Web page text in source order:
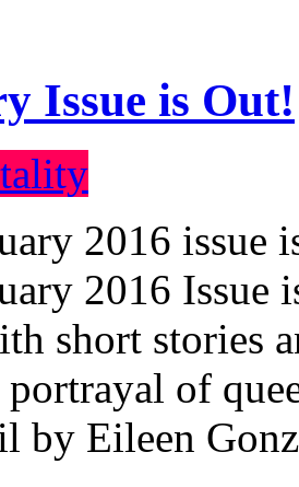
Issue is Out!
2016 issue
2016 Issue
short stories
of
by Eileen